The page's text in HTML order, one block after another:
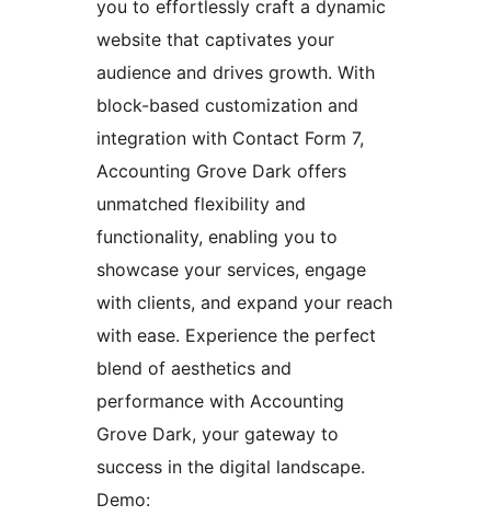
you to effortlessly craft a dynamic
website that captivates your
audience and drives growth. With
block-based customization and
integration with Contact Form 7,
Accounting Grove Dark offers
unmatched flexibility and
functionality, enabling you to
showcase your services, engage
with clients, and expand your reach
with ease. Experience the perfect
blend of aesthetics and
performance with Accounting
Grove Dark, your gateway to
success in the digital landscape.
Demo: